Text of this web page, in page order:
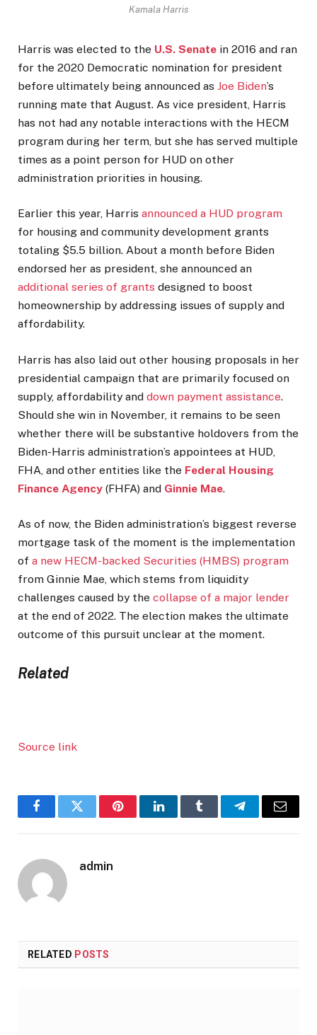
Kamala Harris
Harris was elected to the U.S. Senate in 2016 and ran
for the 2020 Democratic nomination for president
before ultimately being announced as Joe Biden’s
running mate that August. As vice president, Harris
has not had any notable interactions with the HECM
program during her term, but she has served multiple
times as a point person for HUD on other
administration priorities in housing.
Earlier this year, Harris announced a HUD program
for housing and community development grants
totaling $5.5 billion. About a month before Biden
endorsed her as president, she announced an
additional series of grants designed to boost
homeownership by addressing issues of supply and
affordability.
Harris has also laid out other housing proposals in her
presidential campaign that are primarily focused on
supply, affordability and down payment assistance.
Should she win in November, it remains to be seen
whether there will be substantive holdovers from the
Biden-Harris administration’s appointees at HUD,
FHA, and other entities like the Federal Housing
Finance Agency (FHFA) and Ginnie Mae.
As of now, the Biden administration’s biggest reverse
mortgage task of the moment is the implementation
of a new HECM-backed Securities (HMBS) program
from Ginnie Mae, which stems from liquidity
challenges caused by the collapse of a major lender
at the end of 2022. The election makes the ultimate
outcome of this pursuit unclear at the moment.
Related
Source link
FacebookTwitter PinterestLinkedInTumblr TelegramEmail
admin
RELATED POSTS